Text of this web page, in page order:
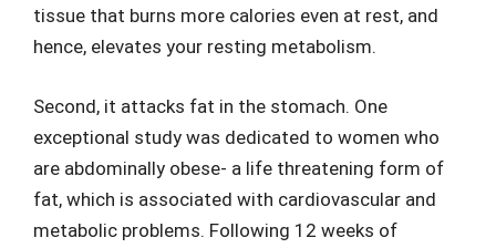
tissue that burns more calories even at rest, and
hence, elevates your resting metabolism.
Second, it attacks fat in the stomach. One
exceptional study was dedicated to women who
are abdominally obese- a life threatening form of
fat, which is associated with cardiovascular and
metabolic problems. Following 12 weeks of